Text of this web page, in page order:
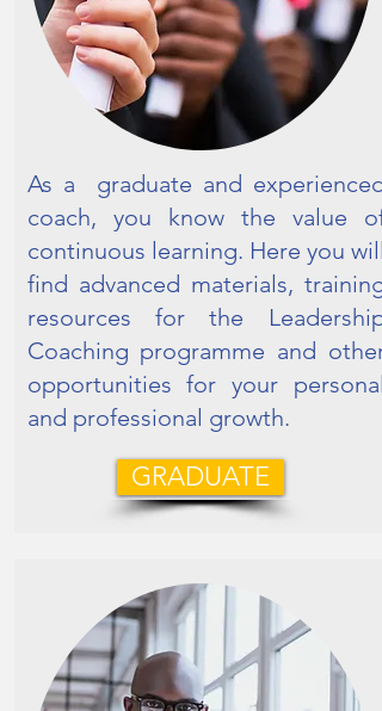
As a graduate and experienced
coach, you know the value of
continuous learning. Here you will
find advanced materials, training
resources for the Leadership
Coaching programme and other
opportunities for your personal
and professional growth.
GRADUATE